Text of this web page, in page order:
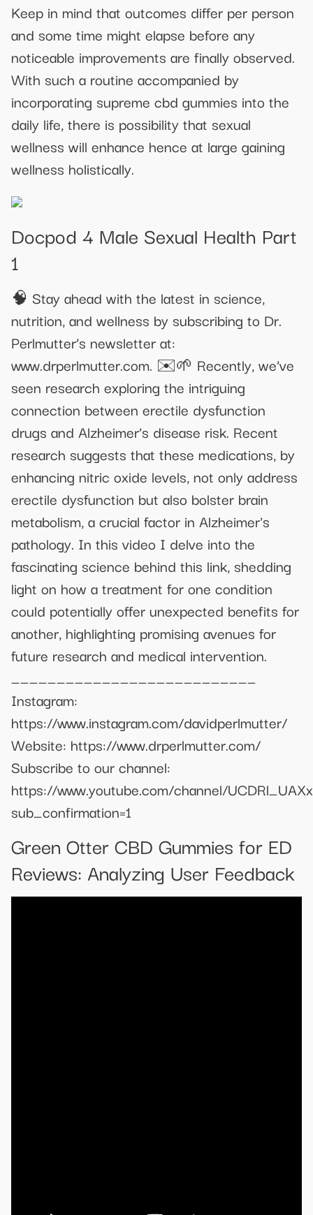
Keep in mind that outcomes differ per person
and some time might elapse before any
noticeable improvements are finally observed.
With such a routine accompanied by
incorporating supreme cbd gummies into the
daily life, there is possibility that sexual
wellness will enhance hence at large gaining
wellness holistically.
Docpod 4 Male Sexual Health Part
1
🧠 Stay ahead with the latest in science,
nutrition, and wellness by subscribing to Dr.
Perlmutter’s newsletter at:
www.drperlmutter.com. ✉️🌱 Recently, we’ve
seen research exploring the intriguing
connection between erectile dysfunction
drugs and Alzheimer’s disease risk. Recent
research suggests that these medications, by
enhancing nitric oxide levels, not only address
erectile dysfunction but also bolster brain
metabolism, a crucial factor in Alzheimer's
pathology. In this video I delve into the
fascinating science behind this link, shedding
light on how a treatment for one condition
could potentially offer unexpected benefits for
another, highlighting promising avenues for
future research and medical intervention.
___________________________
Instagram:
https://www.instagram.com/davidperlmutter/
Website: https://www.drperlmutter.com/
Subscribe to our channel:
https://www.youtube.com/channel/
sub_confirmation=1
Green Otter CBD Gummies for ED
Reviews: Analyzing User Feedback